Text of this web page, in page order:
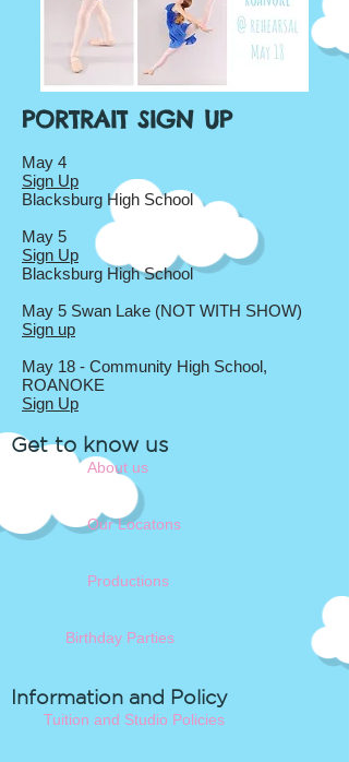
PORTRAIT SIGN UP
May 4
Sign Up
Blacksburg High School
May 5
Sign Up
Blacksburg High School
May 5 Swan Lake (NOT WITH SHOW)
Sign up
May 18 - Community High School,
ROANOKE
Sign Up
Get to know us
About us
Our Locatons
Productions
Birthday Parties
Information and Policy
Tuition and Studio Policies